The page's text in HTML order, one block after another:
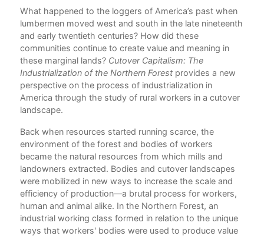
What happened to the loggers of America’s past when
lumbermen moved west and south in the late nineteenth
and early twentieth centuries? How did these
communities continue to create value and meaning in
these marginal lands? Cutover Capitalism: The
Industrialization of the Northern Forest provides a new
perspective on the process of industrialization in
America through the study of rural workers in a cutover
landscape.
Back when resources started running scarce, the
environment of the forest and bodies of workers
became the natural resources from which mills and
landowners extracted. Bodies and cutover landscapes
were mobilized in new ways to increase the scale and
efficiency of production—a brutal process for workers,
human and animal alike. In the Northern Forest, an
industrial working class formed in relation to the unique
ways that workers' bodies were used to produce value